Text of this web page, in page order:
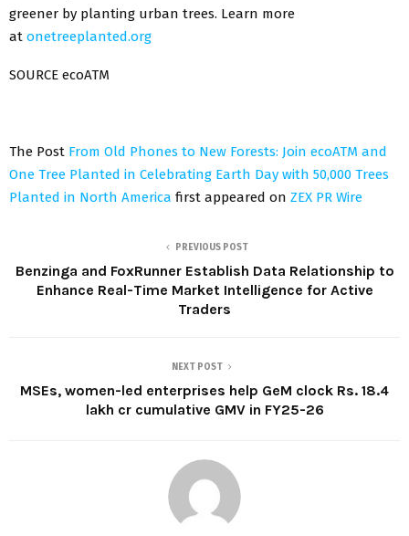
greener by planting urban trees. Learn more
at onetreeplanted.org
SOURCE ecoATM
The Post From Old Phones to New Forests: Join ecoATM and
One Tree Planted in Celebrating Earth Day with 50,000 Trees
Planted in North America first appeared on ZEX PR Wire
PREVIOUS POST
Benzinga and FoxRunner Establish Data Relationship to
Enhance Real-Time Market Intelligence for Active
Traders
NEXT POST
MSEs, women-led enterprises help GeM clock Rs. 18.4
lakh cr cumulative GMV in FY25-26